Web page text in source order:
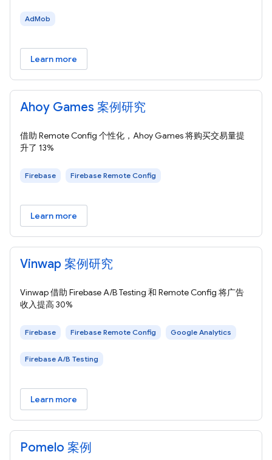
AdMob
Learn more
Ahoy Games 案例研究
借助 Remote Config 个性化，Ahoy Games 将购买交易量提
升了 13%
Firebase Firebase Remote Config
Learn more
Vinwap 案例研究
Vinwap 借助 Firebase A/B Testing 和 Remote Config 将广告
收入提高 30%
Firebase Firebase Remote Config Google Analytics
Firebase A/B Testing
Learn more
Pomelo 案例